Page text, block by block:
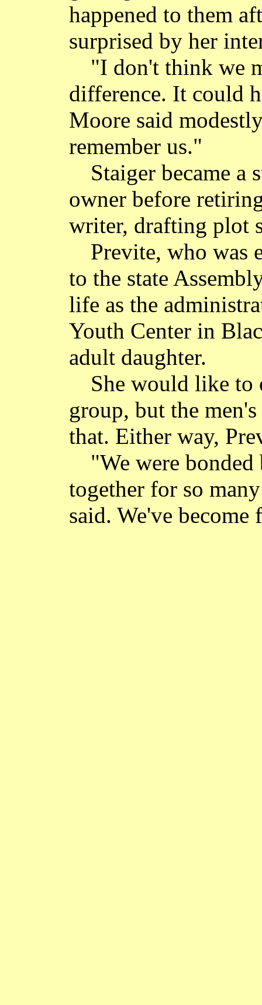
happened to them
surprised by her
"I don't think we
difference. It could
Moore said
remember us."
Staiger became a
owner before
writer, drafting plot
Previte, who was
to the state
life as the
Youth Center in
adult daughter.
She would like to
group, but the
that. Either way,
"We were
together for so
said. We've